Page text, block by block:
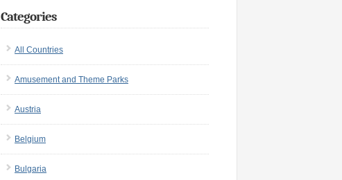
Categories
All Countries
Amusement and Theme Parks
Austria
Belgium
Bulgaria